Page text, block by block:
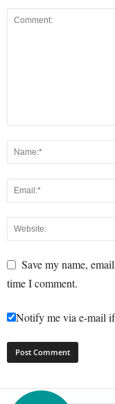
Save my name,
time I comment.
Notify me via e-mail